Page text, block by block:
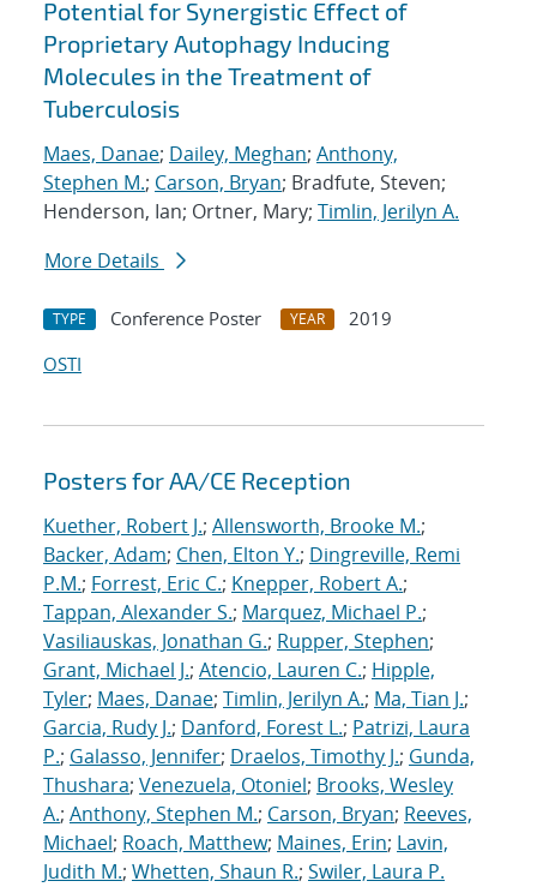
Potential for Synergistic Effect of
Proprietary Autophagy Inducing
Molecules in the Treatment of
Tuberculosis
Maes, Danae; Dailey, Meghan; Anthony,
Stephen M.; Carson, Bryan; Bradfute, Steven;
Henderson, Ian; Ortner, Mary; Timlin, Jerilyn A.
More Details
TYPE Conference Poster YEAR
2019
OSTI
Posters for AA/CE Reception
Kuether, Robert J.; Allensworth, Brooke M.;
Backer, Adam; Chen, Elton Y.; Dingreville, Remi
P.M.; Forrest, Eric C.; Knepper, Robert A.;
Tappan, Alexander S.; Marquez, Michael P.;
Vasiliauskas, Jonathan G.; Rupper, Stephen;
Grant, Michael J.; Atencio, Lauren C.; Hipple,
Tyler; Maes, Danae; Timlin, Jerilyn A.; Ma, Tian J.;
Garcia, Rudy J.; Danford, Forest L.; Patrizi, Laura
P.; Galasso, Jennifer; Draelos, Timothy J.; Gunda,
Thushara; Venezuela, Otoniel; Brooks, Wesley
A.; Anthony, Stephen M.; Carson, Bryan; Reeves,
Michael; Roach, Matthew; Maines, Erin; Lavin,
Judith M.; Whetten, Shaun R.; Swiler, Laura P.